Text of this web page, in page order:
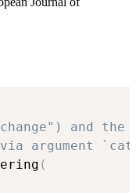
and
argument
(